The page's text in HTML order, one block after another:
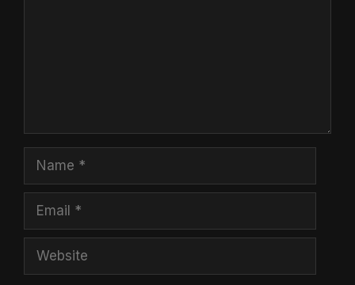
Name
Email
Website